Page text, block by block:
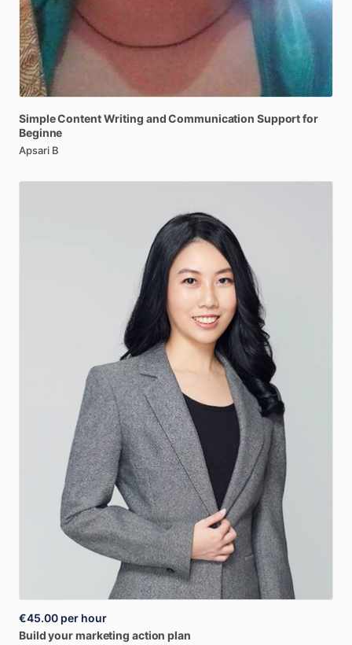
SimpleContentWriting andCommunication Supportfor
Beginne
Apsari B
€45.00 per hour
Build yourmarketing action plan